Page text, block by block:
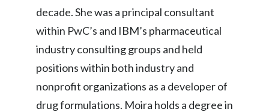
Tunisia
Turkey - PMPS
Turkey - PMTM
Türkiye
decade. She was a principal consultant
within PwC’s and IBM’s pharmaceutical
industry consulting groups and held
positions within both industry and
nonprofit organizations as a developer of
drug formulations. Moira holds a degree in